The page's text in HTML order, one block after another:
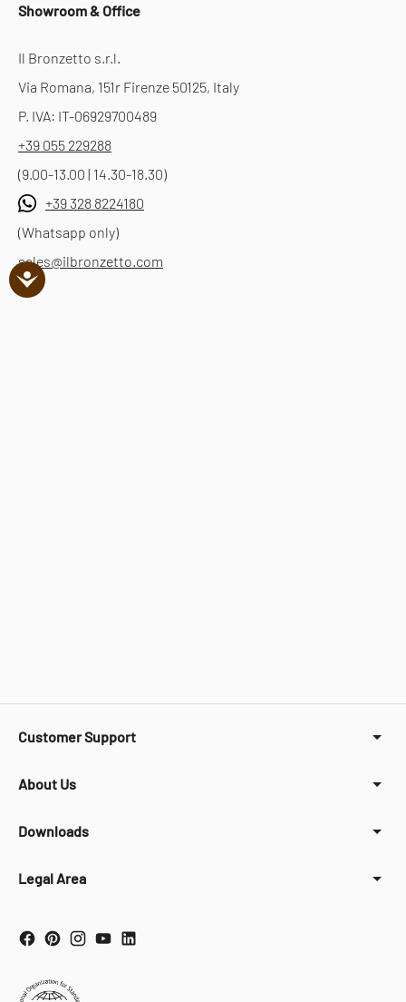
Showroom & Office
Il Bronzetto s.r.l.
Via Romana, 151r Firenze 50125, Italy
P. IVA: IT-06929700489
+39 055 229288
(9.00-13.00 | 14.30-18.30)
+39 328 8224180
(Whatsapp only)
sales@ilbronzetto.com
Customer Support
About Us
Downloads
Legal Area